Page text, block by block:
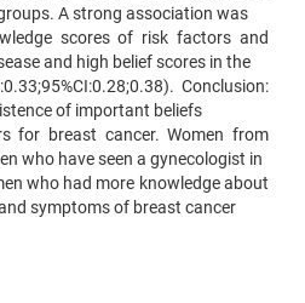
A strong association was
scores of risk factors and
and high belief scores in the
Conclusion:
of important beliefs
for breast cancer. Women from
who have seen a gynecologist in
who had more knowledge about
symptoms of breast cancer